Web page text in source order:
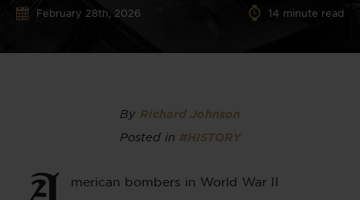
February 28th, 2026 14 minute read
By Richard Johnson
Posted in #HISTORY
merican bombers in World War II